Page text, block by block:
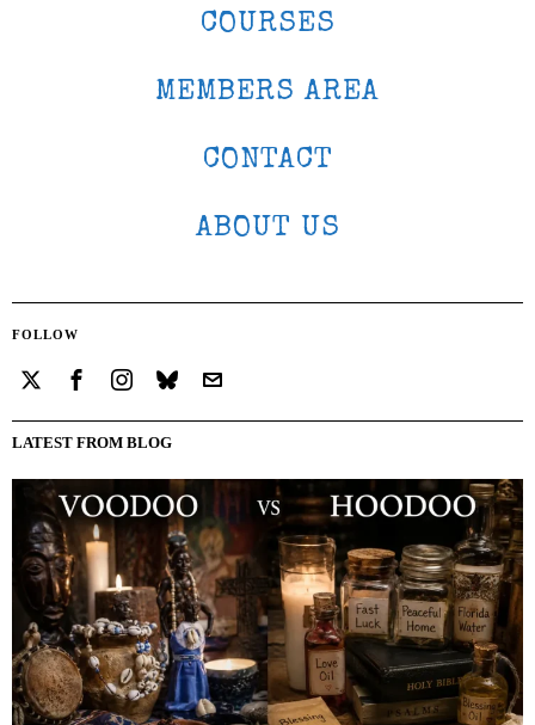
COURSES
MEMBERS AREA
CONTACT
ABOUT US
FOLLOW
LATEST FROM BLOG